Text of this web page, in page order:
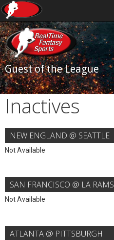
Guest of the League
Inactives
NEW ENGLAND @ SEATTLE
Not Available
SAN FRANCISCO @ LA RAMS
Not Available
ATLANTA @ PITTSBURGH